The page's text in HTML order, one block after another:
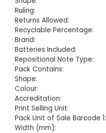
Ruling:
Returns Allowed:
Recyclable Percentage:
Brand:
Batteries Included:
Repositional Note Type:
Pack Contains:
Shape:
Colour:
Accreditation:
Print Selling Unit:
Pack Unit of Sale Barcode 1:
Width (mm):